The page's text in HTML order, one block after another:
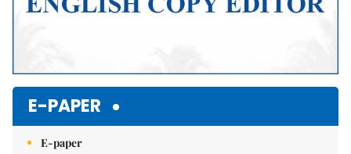
E-PAPER
E-paper